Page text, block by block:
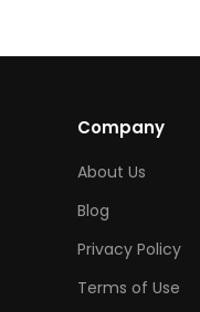
Company
About Us
Blog
Privacy Policy
Terms of Use